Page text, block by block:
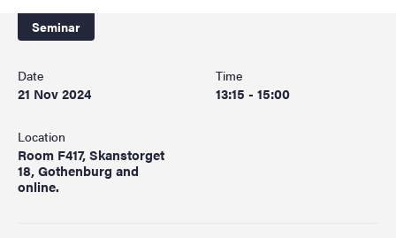
Seminar
Date
21 Nov 2024
Time
13:15 - 15:00
Location
Room F417, Skanstorget
18, Gothenburg and
online.